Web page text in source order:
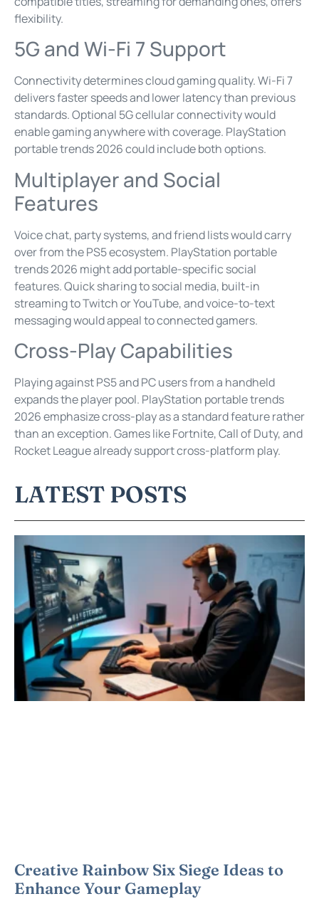
flexibility.
5G and Wi-Fi 7 Support
Connectivity determines cloud gaming quality. Wi-Fi 7
delivers faster speeds and lower latency than previous
standards. Optional 5G cellular connectivity would
enable gaming anywhere with coverage. PlayStation
portable trends 2026 could include both options.
Multiplayer and Social
Features
Voice chat, party systems, and friend lists would carry
over from the PS5 ecosystem. PlayStation portable
trends 2026 might add portable-specific social
features. Quick sharing to social media, built-in
streaming to Twitch or YouTube, and voice-to-text
messaging would appeal to connected gamers.
Cross-Play Capabilities
Playing against PS5 and PC users from a handheld
expands the player pool. PlayStation portable trends
2026 emphasize cross-play as a standard feature rather
than an exception. Games like Fortnite, Call of Duty, and
Rocket League already support cross-platform play.
LATEST POSTS
Creative Rainbow Six Siege Ideas to
Enhance Your Gameplay